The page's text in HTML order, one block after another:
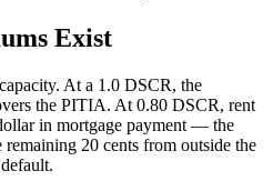
Exist
At a 1.0 DSCR, the
the PITIA. At 0.80 DSCR, rent
in mortgage payment — the
20 cents from outside the